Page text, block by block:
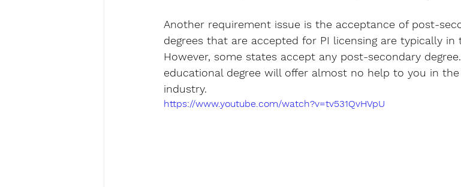
Another requirement issue is the acceptance of post-
degrees that are accepted for PI licensing are typically
However, some states accept any post-secondary
educational degree will offer almost no help to you in the
industry.
https://www.youtube.com/watch?v=tv531QvHVpU